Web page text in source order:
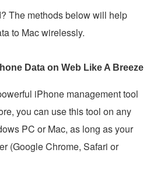
The methods below will help
to Mac wirelessly.
Data on Web Like A Breeze
iPhone management tool
you can use this tool on any
PC or Mac, as long as your
(Google Chrome, Safari or